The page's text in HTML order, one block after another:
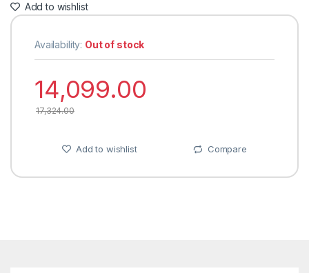
Add to wishlist
Availability: Out of stock
14,099.00
17,324.00
Add to wishlist Compare